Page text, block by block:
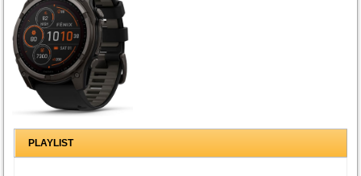
PLAYLIST